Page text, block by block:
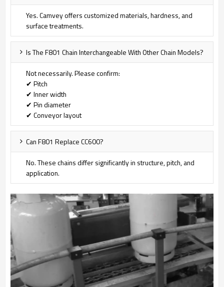
Yes. Camvey offers customized materials, hardness, and
surface treatments.
Is The F801 Chain Interchangeable With Other Chain Models?
Not necessarily. Please confirm:
✔ Pitch
✔ Inner width
✔ Pin diameter
✔ Conveyor layout
Can F801 Replace CC600?
No. These chains differ significantly in structure, pitch, and
application.